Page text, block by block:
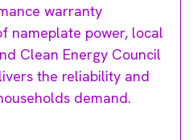
warranty
nameplate power, local
Clean Energy Council
the reliability and
demand.